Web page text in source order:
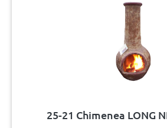
25-21 Chimenea LONG